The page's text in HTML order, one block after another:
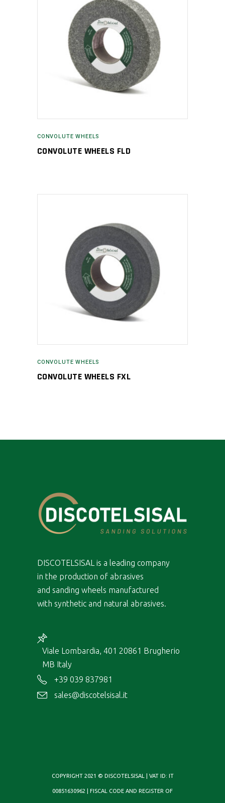
CONVOLUTE WHEELS
CONVOLUTE WHEELS FLD
CONVOLUTE WHEELS
CONVOLUTE WHEELS FXL
DISCOTELSISAL is a leading company
in the production of abrasives
and sanding wheels manufactured
with synthetic and natural abrasives.
Viale Lombardia, 401 20861 Brugherio
MB Italy
+39 039 837981
sales@discotelsisal.it
COPYRIGHT 2021 © DISCOTELSISAL | VAT ID: IT
00851630962 | FISCAL CODE AND REGISTER OF